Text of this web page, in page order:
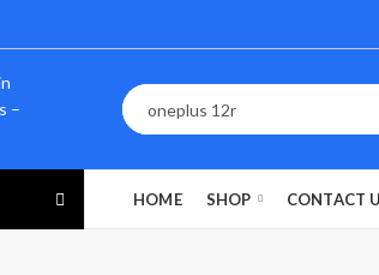
HOME SHOP CONTACT